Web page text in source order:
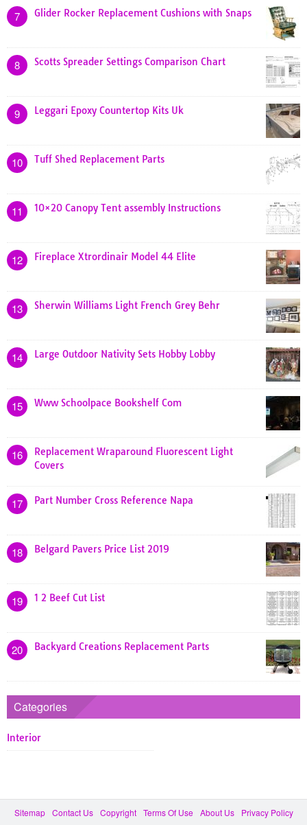
7 Glider Rocker Replacement Cushions with Snaps
8 Scotts Spreader Settings Comparison Chart
9 Leggari Epoxy Countertop Kits Uk
10 Tuff Shed Replacement Parts
11 10×20 Canopy Tent assembly Instructions
12 Fireplace Xtrordinair Model 44 Elite
13 Sherwin Williams Light French Grey Behr
14 Large Outdoor Nativity Sets Hobby Lobby
15 Www Schoolpace Bookshelf Com
16
Replacement Wraparound Fluorescent Light
Covers
17 Part Number Cross Reference Napa
18 Belgard Pavers Price List 2019
19 1 2 Beef Cut List
20 Backyard Creations Replacement Parts
Categories
Interior
Sitemap Contact Us Copyright Terms Of Use About Us
Privacy Policy